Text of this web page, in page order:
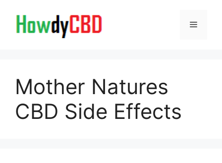
content
Menu
Mother Natures
CBD Side Effects